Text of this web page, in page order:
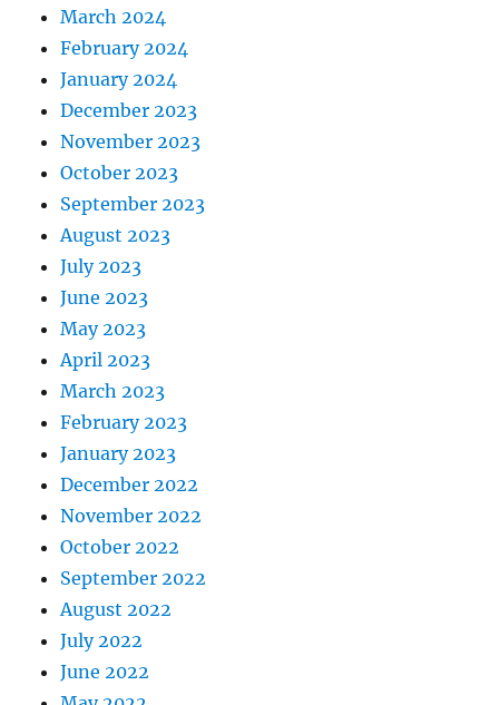
March 2024
February 2024
January 2024
December 2023
November 2023
October 2023
September 2023
August 2023
July 2023
June 2023
May 2023
April 2023
March 2023
February 2023
January 2023
December 2022
November 2022
October 2022
September 2022
August 2022
July 2022
June 2022